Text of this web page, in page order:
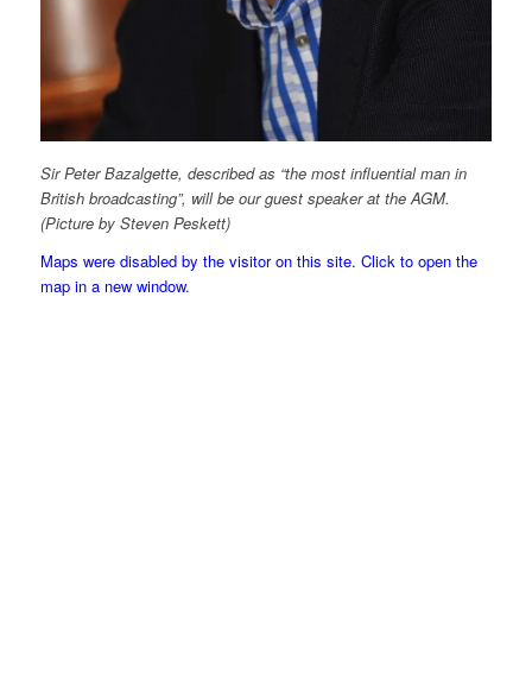
Sir Peter Bazalgette, described as “the most influential man in
British broadcasting”, will be our guest speaker at the AGM.
(Picture by Steven Peskett)
Maps were disabled by the visitor on this site. Click to open the
map in a new window.